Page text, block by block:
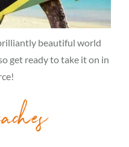
beautiful world
get ready to take it on in